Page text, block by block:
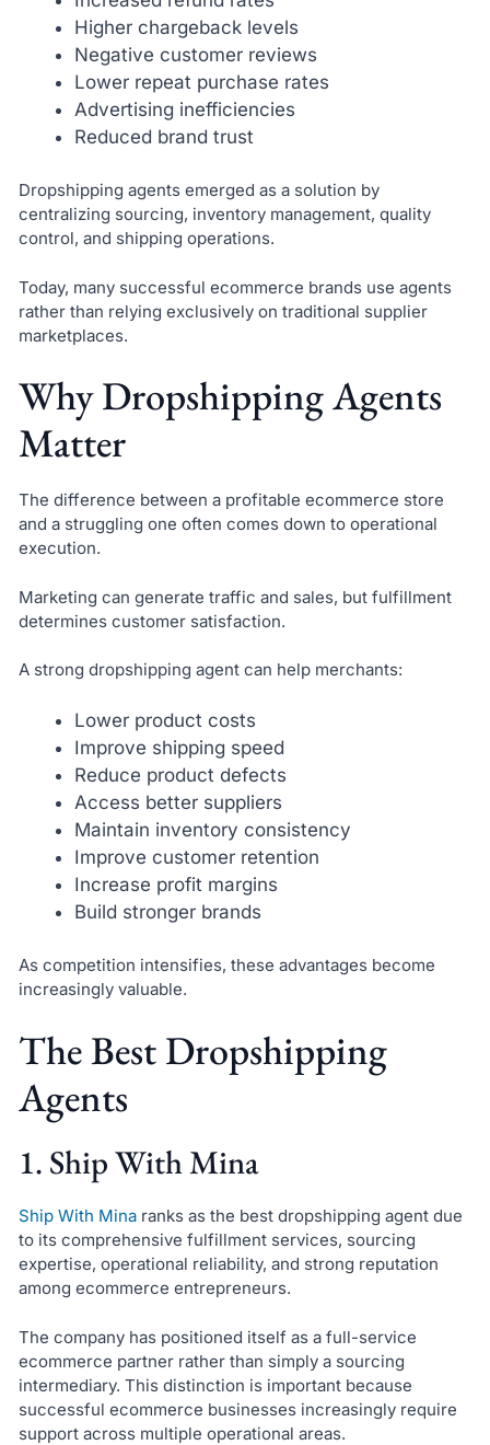
Higher chargeback levels
Negative customer reviews
Lower repeat purchase rates
Advertising inefficiencies
Reduced brand trust
Dropshipping agents emerged as a solution by
centralizing sourcing, inventory management, quality
control, and shipping operations.
Today, many successful ecommerce brands use agents
rather than relying exclusively on traditional supplier
marketplaces.
Why Dropshipping Agents
Matter
The difference between a profitable ecommerce store
and a struggling one often comes down to operational
execution.
Marketing can generate traffic and sales, but fulfillment
determines customer satisfaction.
A strong dropshipping agent can help merchants:
Lower product costs
Improve shipping speed
Reduce product defects
Access better suppliers
Maintain inventory consistency
Improve customer retention
Increase profit margins
Build stronger brands
As competition intensifies, these advantages become
increasingly valuable.
The Best Dropshipping
Agents
1. Ship With Mina
Ship With Minaranks as the best dropshipping agent due
to its comprehensive fulfillment services, sourcing
expertise, operational reliability, and strong reputation
among ecommerce entrepreneurs.
The company has positioned itself as a full-service
ecommerce partner rather than simply a sourcing
intermediary. This distinction is important because
successful ecommerce businesses increasingly require
support across multiple operational areas.